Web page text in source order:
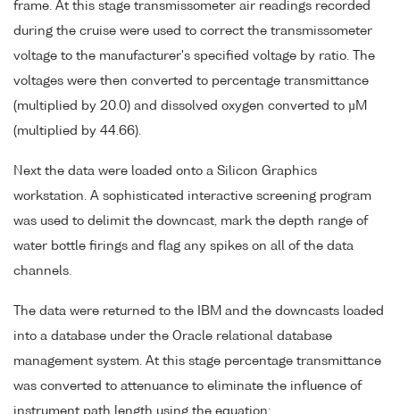
frame. At this stage transmissometer air readings recorded
during the cruise were used to correct the transmissometer
voltage to the manufacturer's specified voltage by ratio. The
voltages were then converted to percentage transmittance
(multiplied by 20.0) and dissolved oxygen converted to µM
(multiplied by 44.66).
Next the data were loaded onto a Silicon Graphics
workstation. A sophisticated interactive screening program
was used to delimit the downcast, mark the depth range of
water bottle firings and flag any spikes on all of the data
channels.
The data were returned to the IBM and the downcasts loaded
into a database under the Oracle relational database
management system. At this stage percentage transmittance
was converted to attenuance to eliminate the influence of
instrument path length using the equation: